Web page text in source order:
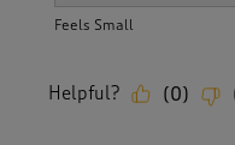
Feels Small
Helpful? (0)